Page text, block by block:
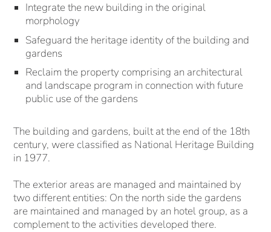
Integrate the new building in the original
morphology
Safeguard the heritage identity of the building and
gardens
Reclaim the property comprising an architectural
and landscape program in connection with future
public use of the gardens
The building and gardens, built at the end of the 18th
century, were classified as National Heritage Building
in 1977.
The exterior areas are managed and maintained by
two different entities: On the north side the gardens
are maintained and managed by an hotel group, as a
complement to the activities developed there.